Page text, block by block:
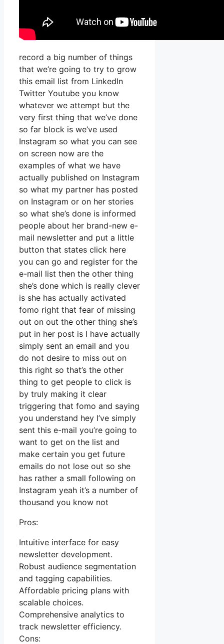
record a big number of things
that we’re going to try to grow
this email list from LinkedIn
Twitter Youtube you know
whatever we attempt but the
very first thing that we’ve done
so far block is we’ve used
Instagram so what you can see
on screen now are the
examples of what we have
actually published on Instagram
so what my partner has posted
on Instagram or on her stories
so what she’s done is informed
people about her brand-new e-
mail newsletter and put a little
button that states click here
you can go and register for the
e-mail list then the other thing
she’s done which is really clever
is she has actually activated
fomo right that fear of missing
out on out the other thing she’s
put in her post is I have actually
simply sent an email and you
do not desire to miss out on
this right so that’s the other
thing to get people to click is
by truly making it clear
triggering that fomo and saying
you understand hey I’ve simply
sent this e-mail you’re going to
want to get on the list and
make certain you get future
emails do not lose out so she
has rather a small following on
Instagram yeah it’s a number of
thousand you know not
Pros:
Intuitive interface for easy
newsletter development.
Robust audience segmentation
and tagging capabilities.
Affordable pricing plans with
scalable choices.
Comprehensive analytics to
track newsletter efficiency.
Cons: